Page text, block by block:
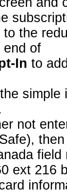
the
end of
In to
not
ext 216